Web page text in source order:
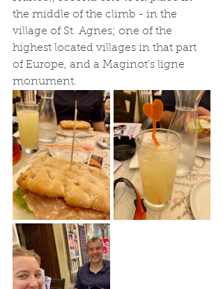
the middle of the climb - in the
village of St. Agnes; one of the
highest located villages in that part
of Europe, and a Maginot's ligne
monument.